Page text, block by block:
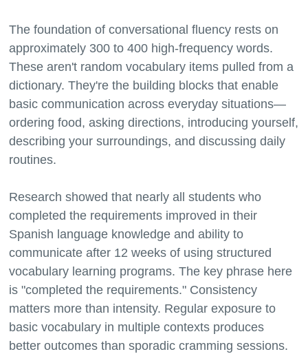
The foundation of conversational fluency rests on
approximately 300 to 400 high-frequency words.
These aren't random vocabulary items pulled from a
dictionary. They're the building blocks that enable
basic communication across everyday situations—
ordering food, asking directions, introducing yourself,
describing your surroundings, and discussing daily
routines.
Research showed that nearly all students who
completed the requirements improved in their
Spanish language knowledge and ability to
communicate after 12 weeks of using structured
vocabulary learning programs. The key phrase here
is "completed the requirements." Consistency
matters more than intensity. Regular exposure to
basic vocabulary in multiple contexts produces
better outcomes than sporadic cramming sessions.